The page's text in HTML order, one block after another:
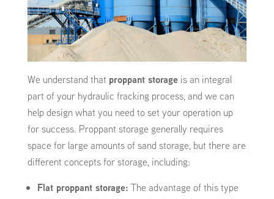
We understand that proppant storageis an integral
part of your hydraulic fracking process, and we can
help design what you need to set your operation up
for success. Proppant storage generally requires
space for large amounts of sand storage, but there are
different concepts for storage, including:
Flat proppant storage: The advantage of this type